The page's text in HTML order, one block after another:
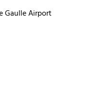
Gaulle Airport